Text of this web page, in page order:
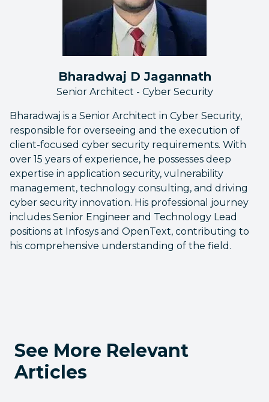
Bharadwaj D Jagannath
Senior Architect - Cyber Security
Bharadwaj is a Senior Architect in Cyber Security,
responsible for overseeing and the execution of
client-focused cyber security requirements. With
over 15 years of experience, he possesses deep
expertise in application security, vulnerability
management, technology consulting, and driving
cyber security innovation. His professional journey
includes Senior Engineer and Technology Lead
positions at Infosys and OpenText, contributing to
his comprehensive understanding of the field.
See More Relevant
Articles